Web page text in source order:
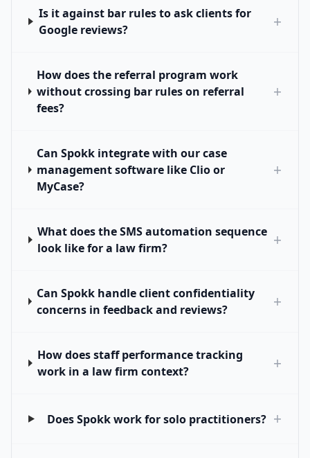
Is it against bar rules to ask clients for
Google reviews?
+
How does the referral program work
without crossing bar rules on referral
fees?
+
Can Spokk integrate with our case
management software like Clio or
MyCase?
+
What does the SMS automation sequence
look like for a law firm?
+
Can Spokk handle client confidentiality
concerns in feedback and reviews?
+
How does staff performance tracking
work in a law firm context?
+
Does Spokk work for solo practitioners? +